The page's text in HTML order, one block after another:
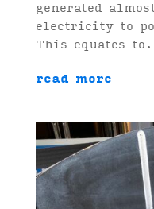
generated
electricity to
This equates
read more